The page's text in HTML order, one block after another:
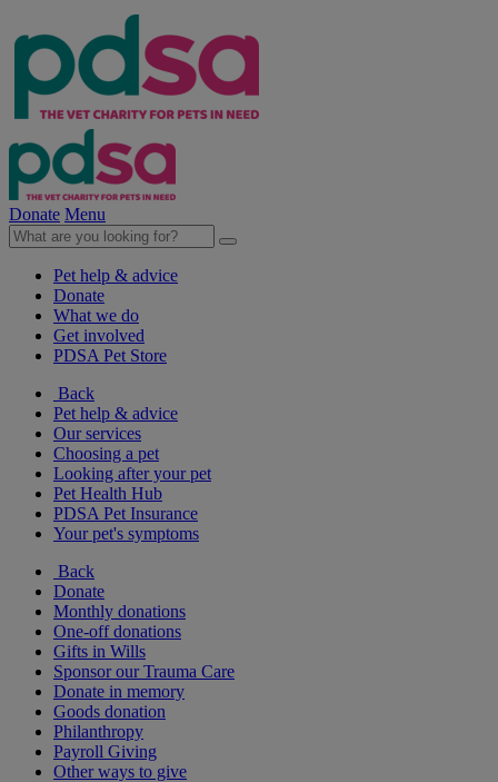
Donate Menu
Pet help & advice
Donate
What we do
Get involved
PDSA Pet Store
Back
Pet help & advice
Our services
Choosing a pet
Looking after your pet
Pet Health Hub
PDSA Pet Insurance
Your pet's symptoms
Back
Donate
Monthly donations
One-off donations
Gifts in Wills
Sponsor our Trauma Care
Donate in memory
Goods donation
Philanthropy
Payroll Giving
Other ways to give